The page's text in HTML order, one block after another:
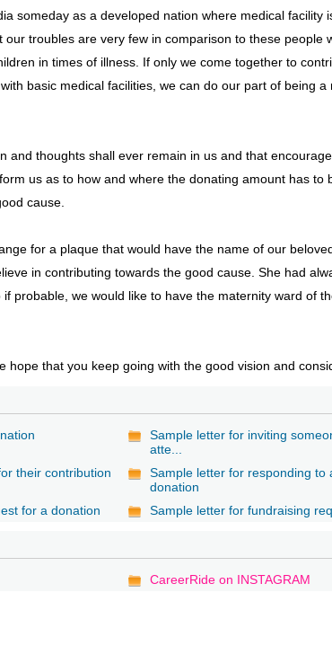
someday as a developed nation where medical facility
troubles are very few in comparison to these people
in times of illness. If only we come together to
basic medical facilities, we can do our part of being a
and thoughts shall ever remain in us and that
us as to how and where the donating amount has to
cause.
for a plaque that would have the name of our
in contributing towards the good cause. She had
probable, we would like to have the maternity ward of
hope that you keep going with the good vision and
Sample letter for inviting
atte...
their contribution
Sample letter for responding to
donation
for a donation
Sample letter for fundraising
CareerRide on INSTAGRAM